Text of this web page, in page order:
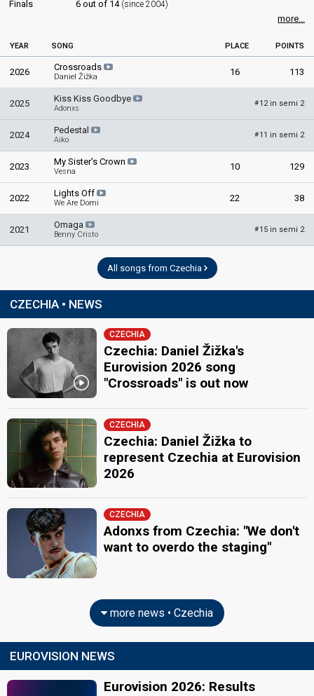
JURY MEMBERS
Markéta Nešlehová
Miloš Skalka
Pavel Anděl
Petr Král
edit
Finals 6 out of 14 (since 2004)
more...
YEAR SONG PLACE POINTS
2026 Crossroads
Daniel Žižka 16 113
2025 Kiss Kiss Goodbye
Adonxs
#12 in semi 2
2024 Pedestal
Aiko
#11 in semi 2
2023 My Sister's Crown
Vesna 10 129
2022 Lights Off
We Are Domi 22 38
2021 Omaga
Benny Cristo
#15 in semi 2
All songs from Czechia
CZECHIA • NEWS
CZECHIA
Czechia: Daniel Žižka's
Eurovision 2026 song
"Crossroads" is out now
CZECHIA
Czechia: Daniel Žižka to
represent Czechia at Eurovision
2026
CZECHIA
Adonxs from Czechia: "We don't
want to overdo the staging"
more news • Czechia
EUROVISION NEWS
Eurovision 2026: Results